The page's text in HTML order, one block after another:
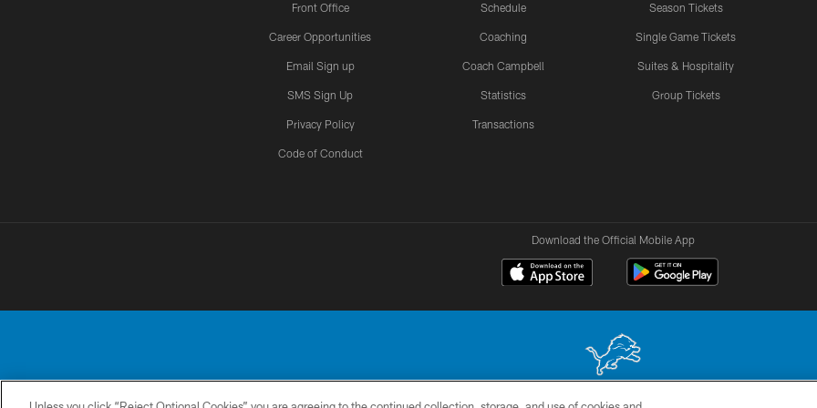
Front Office
Career Opportunities
Email Sign up
SMS Sign Up
Privacy Policy
Code of Conduct
Schedule
Coaching
Coach Campbell
Statistics
Transactions
Season Tickets
Single Game Tickets
Suites & Hospitality
Group Tickets
Download the Official Mobile App